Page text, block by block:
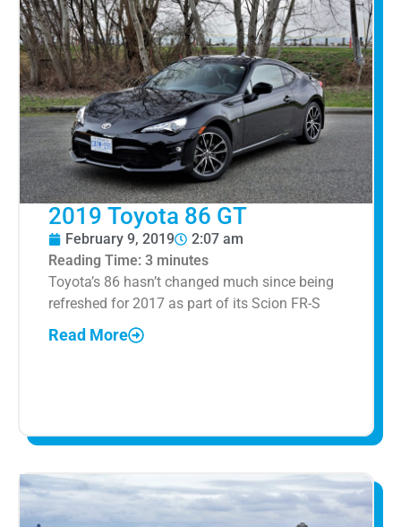
2019 Toyota 86 GT
February 9, 2019
2:07 am
Reading Time: 3 minutes
Toyota’s 86 hasn’t changed much since being
refreshed for 2017 as part of its Scion FR-S
Read More